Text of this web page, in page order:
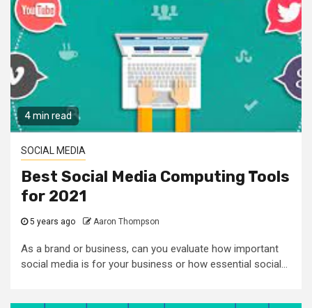
4 min read
SOCIAL MEDIA
Best Social Media Computing Tools
for 2021
5 years ago Aaron Thompson
As a brand or business, can you evaluate how important
social media is for your business or how essential social...